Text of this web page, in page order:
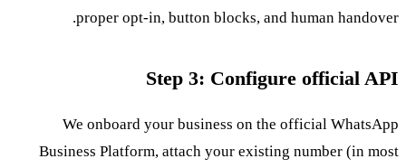
proper opt-in, button blocks, and human handover.
Step 3: Configure official API
We onboard your business on the official WhatsApp
Business Platform, attach your existing number (in most